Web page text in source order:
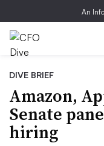
An
DIVE BRIEF
Amazon,
Senate
hiring